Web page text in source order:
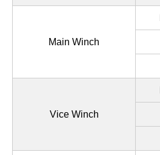
Main Winch
Vice Winch